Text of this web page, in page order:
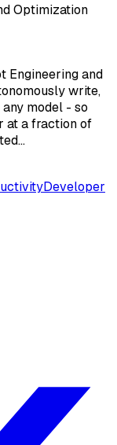
Optimization
Engineering and
write,
model - so
at a fraction of
Developer